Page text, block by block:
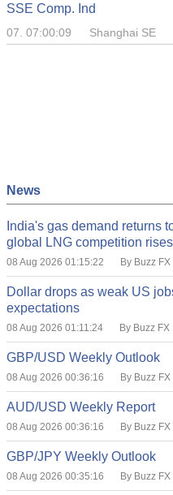
SSE Comp. Ind
07. 07:00:09 Shanghai SE
News
India's gas demand returns
global LNG competition
08 Aug 2026 01:15:22 By Buzz FX
Dollar drops as weak US
expectations
08 Aug 2026 01:11:24 By Buzz FX
GBP/USD Weekly Outlook
08 Aug 2026 00:36:16 By Buzz FX
AUD/USD Weekly Report
08 Aug 2026 00:36:16 By Buzz FX
GBP/JPY Weekly Outlook
08 Aug 2026 00:35:16 By Buzz FX